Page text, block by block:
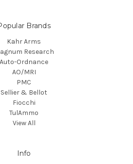
Brands
Kahr Arms
Research
Auto-Ordnance
AO/MRI
PMC
Sellier & Bellot
Fiocchi
TulAmmo
View All
Info